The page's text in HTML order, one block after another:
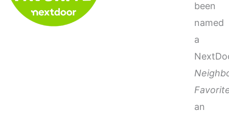
been
named
a
an